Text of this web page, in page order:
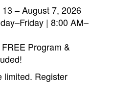
13 – August 7, 2026
| 8:00 AM–
Program &
limited. Register